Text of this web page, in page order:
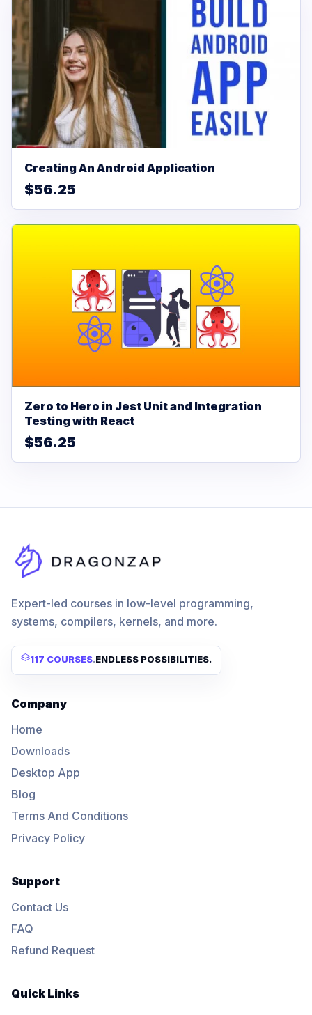
Creating An Android Application
$56.25
Zero to Hero in Jest Unit and Integration
Testing with React
$56.25
Expert-led courses in low-level programming,
systems, compilers, kernels, and more.
117 COURSES.ENDLESS POSSIBILITIES.
Company
Home
Downloads
Desktop App
Blog
Terms And Conditions
Privacy Policy
Support
Contact Us
FAQ
Refund Request
Quick Links